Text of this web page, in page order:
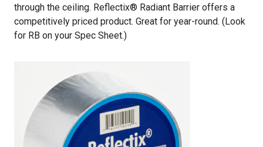
through the ceiling. Reflectix® Radiant Barrier offers a
competitively priced product. Great for year-round. (Look
for RB on your Spec Sheet.)